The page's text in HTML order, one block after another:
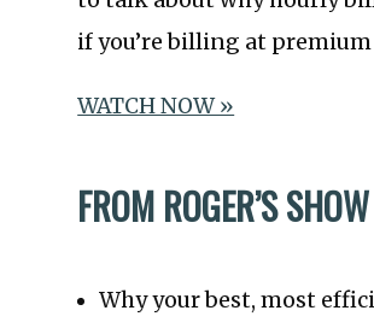
if you’re billing at premium
WATCH NOW »
FROM ROGER’S
Why your best, most